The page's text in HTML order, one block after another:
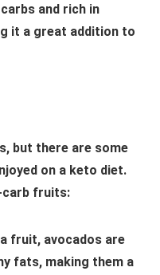
and rich in
it a great addition to
but there are some
on a keto diet.
carb fruits:
fruit, avocados are
fats, making them a